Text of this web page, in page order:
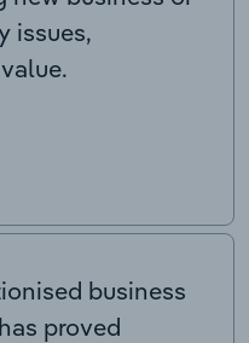
issues,
business
proved